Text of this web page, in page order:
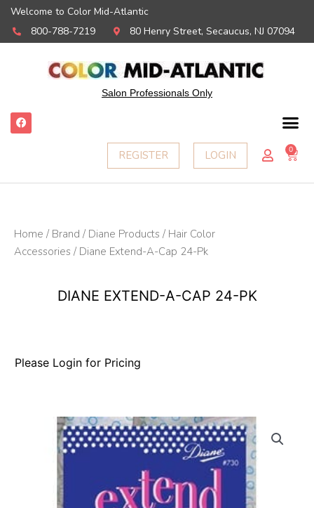
Welcome to Color Mid-Atlantic
800-788-7219
80 Henry Street, Secaucus, NJ 07094
Salon Professionals Only
F
a
c
o
REGISTER LOGIN 0
Home / Brand / Diane Products / Hair Color
Accessories / Diane Extend-A-Cap 24-Pk
DIANE EXTEND-A-CAP 24-PK
Please Login for Pricing